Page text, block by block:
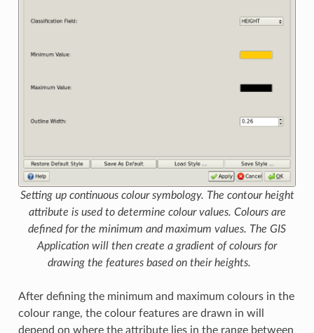
Setting up continuous colour symbology. The contour height
attribute is used to determine colour values. Colours are
defined for the minimum and maximum values. The GIS
Application will then create a gradient of colours for
drawing the features based on their heights.
After defining the minimum and maximum colours in the
colour range, the colour features are drawn in will
depend on where the attribute lies in the range between